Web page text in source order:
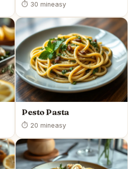
⏱ 30 mineasy
Pesto Pasta
⏱ 20 mineasy